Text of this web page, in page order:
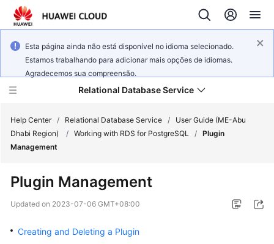
Esta página ainda não está disponível no idioma selecionado.
Estamos trabalhando para adicionar mais opções de idiomas.
Agradecemos sua compreensão.
Relational Database Service
Service
Overview
Billing
Help Center / Relational Database Service /
User Guide (ME-Abu
Dhabi Region)
/ Working with RDS for PostgreSQL / Plugin
Management
Plugin Management
Updated on 2023-07-06 GMT+08:00
Creating and Deleting a Plugin